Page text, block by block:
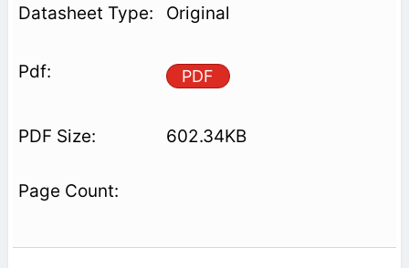
Original
PDF
602.34KB